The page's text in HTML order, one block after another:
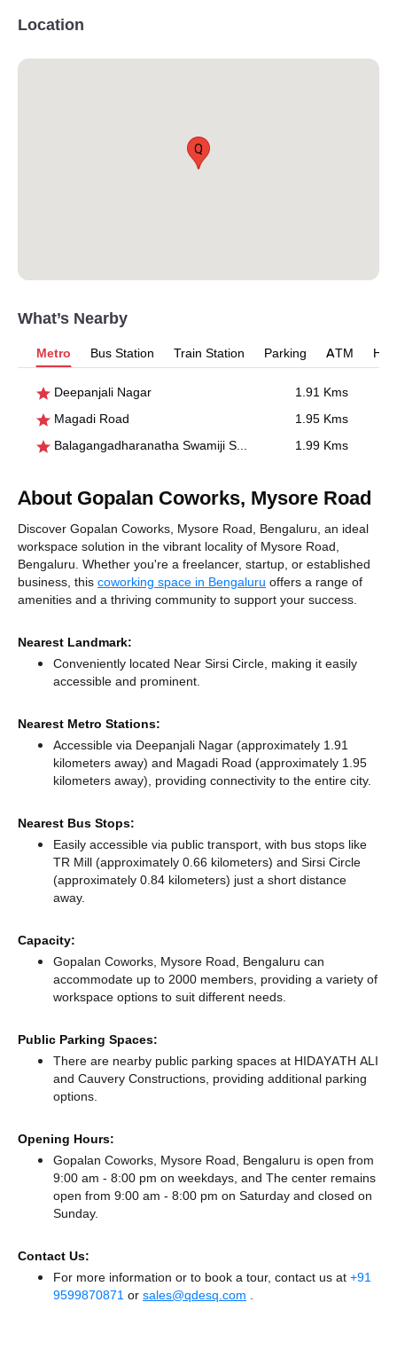
Location
Q
What’s Nearby
Metro Bus Station Train Station Parking ATM
Deepanjali Nagar
1.91 Kms
Magadi Road
1.95 Kms
Balagangadharanatha Swamiji Stn., Hosahalli
1.99 Kms
About Gopalan Coworks, Mysore Road
Discover Gopalan Coworks, Mysore Road, Bengaluru, an ideal
workspace solution in the vibrant locality of Mysore Road,
Bengaluru. Whether you're a freelancer, startup, or established
business, this coworking space in Bengaluru offers a range of
amenities and a thriving community to support your success.
Nearest Landmark:
Conveniently located Near Sirsi Circle, making it easily
accessible and prominent.
Nearest Metro Stations:
Accessible via Deepanjali Nagar (approximately 1.91
kilometers away) and Magadi Road (approximately 1.95
kilometers away), providing connectivity to the entire city.
Nearest Bus Stops:
Easily accessible via public transport, with bus stops like
TR Mill (approximately 0.66 kilometers) and Sirsi Circle
(approximately 0.84 kilometers) just a short distance
away.
Capacity:
Gopalan Coworks, Mysore Road, Bengaluru can
accommodate up to 2000 members, providing a variety of
workspace options to suit different needs.
Public Parking Spaces:
There are nearby public parking spaces at HIDAYATH ALI
and Cauvery Constructions, providing additional parking
options.
Opening Hours:
Gopalan Coworks, Mysore Road, Bengaluru is open from
9:00 am - 8:00 pm on weekdays, and The center remains
open from 9:00 am - 8:00 pm on Saturday and closed on
Sunday.
Contact Us:
For more information or to book a tour, contact us at +91
9599870871 or sales@qdesq.com .